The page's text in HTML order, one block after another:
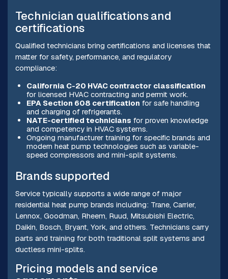
Technician qualifications and
certifications
Qualified technicians bring certifications and licenses that
matter for safety, performance, and regulatory
compliance:
California C-20 HVAC contractor classification
for licensed HVAC contracting and permit work.
EPA Section 608 certification for safe handling
and charging of refrigerants.
NATE-certified technicians for proven knowledge
and competency in HVAC systems.
Ongoing manufacturer training for specific brands and
modern heat pump technologies such as variable-
speed compressors and mini-split systems.
Brands supported
Service typically supports a wide range of major
residential heat pump brands including: Trane, Carrier,
Lennox, Goodman, Rheem, Ruud, Mitsubishi Electric,
Daikin, Bosch, Bryant, York, and others. Technicians carry
parts and training for both traditional split systems and
ductless mini-splits.
Pricing models and service